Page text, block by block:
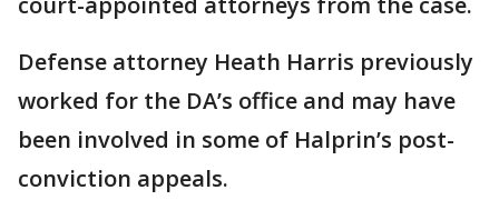
Defense attorney Heath Harris previously
worked for the DA’s office and may have
been involved in some of Halprin’s post-
conviction appeals.